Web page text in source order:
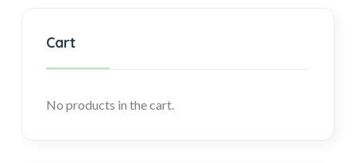
Cart
No products in the cart.